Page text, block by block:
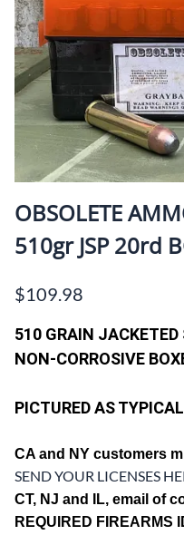
OBSOLETE
510gr JSP 20rd
$109.98
510 GRAIN JACKETED
NON-CORROSIVE
PICTURED AS TYPICAL
CA and NY customers
SEND YOUR LICENSES
CT, NJ and IL, email of
REQUIRED